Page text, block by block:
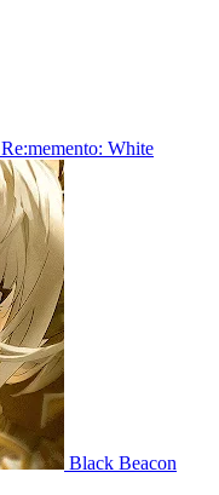
Re:memento: White
Black Beacon